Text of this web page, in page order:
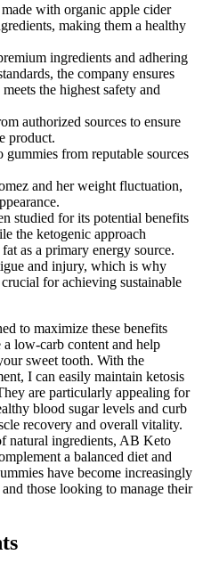
with organic apple cider
making them a healthy
ingredients and adhering
the company ensures
the highest safety and
authorized sources to ensure
product.
from reputable sources
and her weight fluctuation,
studied for its potential benefits
the ketogenic approach
as a primary energy source.
and injury, which is why
for achieving sustainable
to maximize these benefits
a low-carb content and help
sweet tooth. With the
I can easily maintain ketosis
are particularly appealing for
blood sugar levels and curb
recovery and overall vitality.
natural ingredients, AB Keto
a balanced diet and
have become increasingly
those looking to manage their